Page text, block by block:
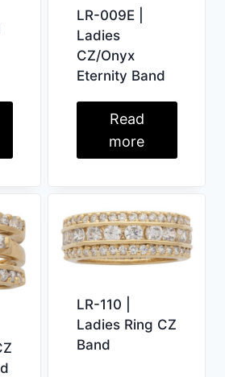
LR-009E |
Ladies
CZ/Onyx
Eternity Band
Read
more
LR-110 |
Ladies Ring CZ
Band